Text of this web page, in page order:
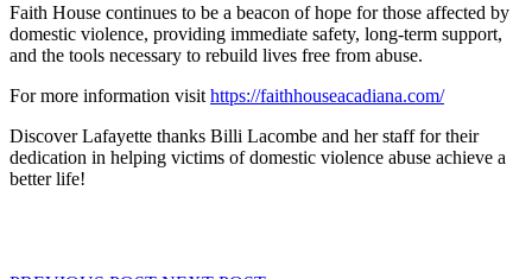
Faith House continues to be a beacon of hope for those affected by
domestic violence, providing immediate safety, long-term support,
and the tools necessary to rebuild lives free from abuse.
For more information visit https://faithhouseacadiana.com/
Discover Lafayette thanks Billi Lacombe and her staff for their
dedication in helping victims of domestic violence abuse achieve a
better life!